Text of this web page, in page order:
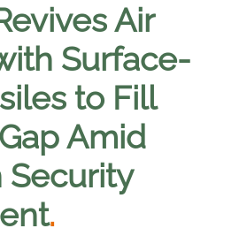
Air
Surface-
to Fill
Amid
Security
.